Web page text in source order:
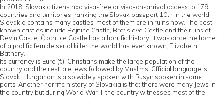
In 2018, Slovak citizens had visa-free or visa-on-arrival access to 179
countries and territories, ranking the Slovak passport 10th in the world.
Slovakia contains many castles, most of them are in ruins now. The best
known castles include Bojnice Castle, Bratislava Castle and the ruins of
Devin Castle. Čachtice Castle has a horrific history. It was once the home
of a prolific female serial killer the world has ever known, Elizabeth
Bathory.
Its currency is Euro (€). Christians make the large population of the
country and the rest are Jews followed by Muslims. Official language is
Slovak; Hungarian is also widely spoken with Rusyn spoken in some
parts. Another horrific history of Slovakia is that there were many Jews in
the country but during World War II, the country witnessed most of the